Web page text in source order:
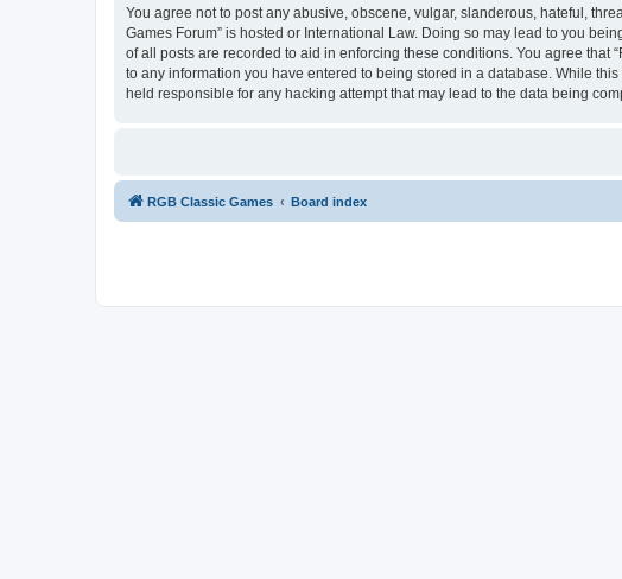
You agree not to post any abusive, obscene, vulgar, slanderous, hateful,
Games Forum” is hosted or International Law. Doing so may lead to you
of all posts are recorded to aid in enforcing these conditions. You agree that
to any information you have entered to being stored in a database. While
held responsible for any hacking attempt that may lead to the data being
RGB Classic Games Board index